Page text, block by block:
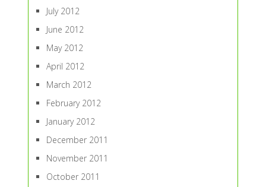
July 2012
June 2012
May 2012
April 2012
March 2012
February 2012
January 2012
December 2011
November 2011
October 2011